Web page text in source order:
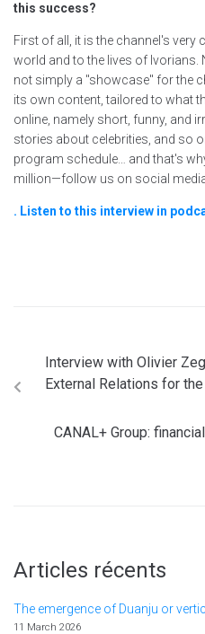
this success?
First of all, it is the channel's very
world and to the lives of
not simply a "showcase" for the
its own content, tailored to what
online, namely short, funny, and
stories about celebrities, and so
program schedule… and that's
million—follow us on social
. Listen to this interview in
Interview with Olivier
External Relations for
CANAL+ Group:
Articles récents
The emergence of Duanju or
11 March 2026